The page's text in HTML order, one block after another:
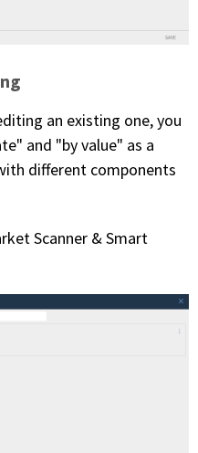
an existing one, you
and "by value" as a
different components
Scanner & Smart